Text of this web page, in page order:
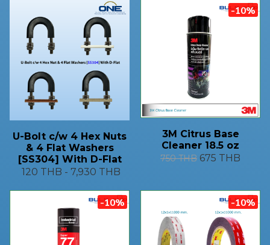
U-Bolt c/w 4 Hex Nuts
& 4 Flat Washers
[SS304] With D-Flat
120 THB - 7,930 THB
-10%
3M Citrus Base
Cleaner 18.5 oz
750 THB 675 THB
-10% -10%